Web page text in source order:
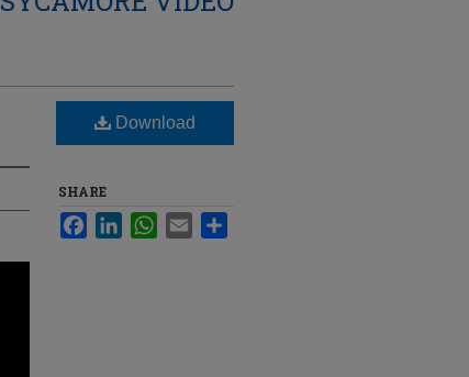
Download
SHARE
FacebookLinkedInWhatsApp
Email